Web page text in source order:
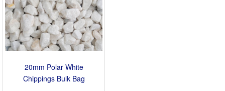
20mm Polar White
Chippings Bulk Bag